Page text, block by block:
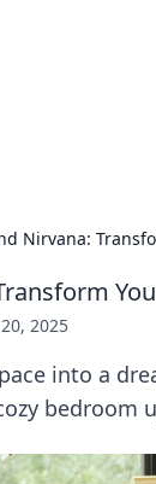
Nirvana:
2025
into a
bedroom